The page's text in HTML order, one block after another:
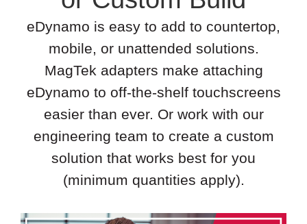
eDynamo is easy to add to countertop,
mobile, or unattended solutions.
MagTek adapters make attaching
eDynamo to off-the-shelf touchscreens
easier than ever. Or work with our
engineering team to create a custom
solution that works best for you
(minimum quantities apply).